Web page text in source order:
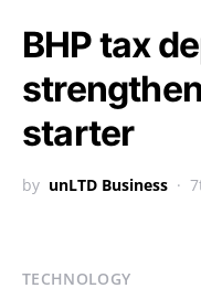
BHP tax
starter
by unLTD Business
TECHNOLOGY